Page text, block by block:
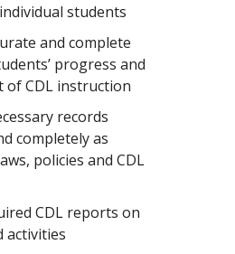
students
and complete
progress and
of CDL instruction
records
completely as
policies and CDL
CDL reports on
activities